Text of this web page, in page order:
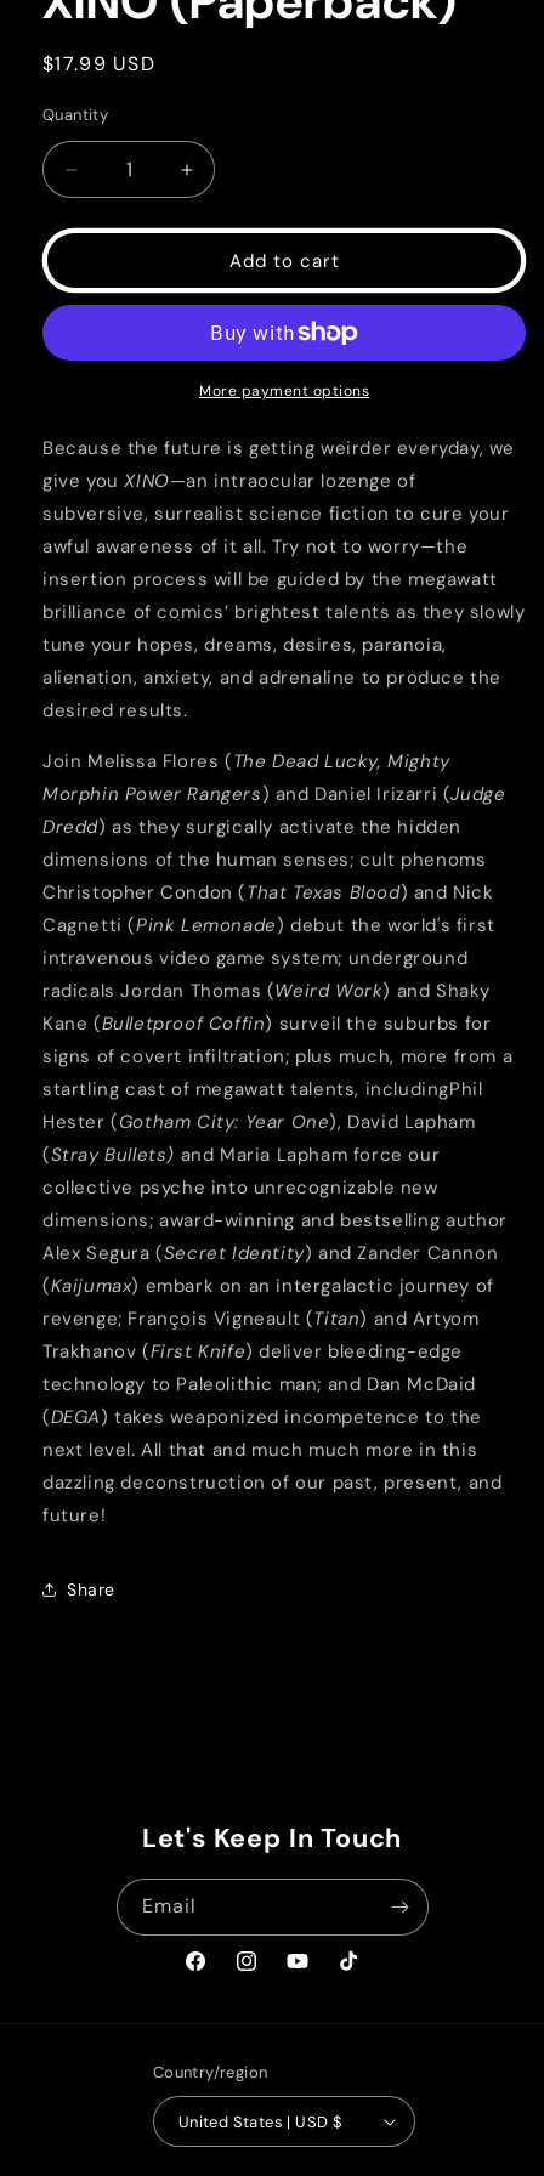
Regular
$17.99 USD
Quantity
Quantity
Decrease
quantity
for
(Paperback)
Increase
quantity
for
XINO
(Paperback)
Add to cart
More payment options
Because the future is getting weirder everyday, we
give youXINO—an intraocular lozenge of
subversive, surrealist science fiction to cure your
awful awareness of it all. Try not to worry—the
insertion process will be guided by the megawatt
brilliance of comics’ brightest talents as they slowly
tune your hopes, dreams, desires, paranoia,
alienation, anxiety, and adrenaline to produce the
desired results.
Join Melissa Flores (The Dead Lucky, Mighty
Morphin Power Rangers) and Daniel Irizarri (Judge
Dredd) as they surgically activate the hidden
dimensions of the human senses; cult phenoms
Christopher Condon (That Texas Blood) and Nick
Cagnetti (Pink Lemonade) debut the world's first
intravenous video game system; underground
radicals Jordan Thomas (Weird Work) and Shaky
Kane (Bulletproof Coffin) surveil the suburbs for
signs of covert infiltration; plus much, more from a
startling cast of megawatt talents, includingPhil
Hester (Gotham City: Year One), David Lapham
(Stray Bullets) and Maria Lapham force our
collective psyche into unrecognizable new
dimensions; award-winning and bestselling author
Alex Segura (Secret Identity) and Zander Cannon
(Kaijumax) embark on an intergalactic journey of
revenge; François Vigneault (Titan) and Artyom
Trakhanov (First Knife) deliver bleeding-edge
technology to Paleolithic man; and Dan McDaid
(DEGA) takes weaponized incompetence to the
next level. All that and much much more in this
dazzling deconstruction of our past, present, and
future!
Share
Let's Keep In Touch
Email
FacebookInstagramYouTubeTikTok
Country/region
United States | USD $